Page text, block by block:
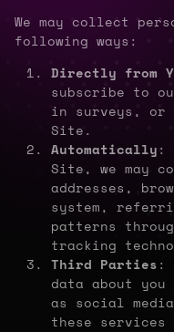
We may collect
following ways:
Directly from
subscribe to
in surveys, or
Site.
Automatically:
Site, we may
addresses,
system,
patterns
tracking
Third Parties:
data about
as social
these